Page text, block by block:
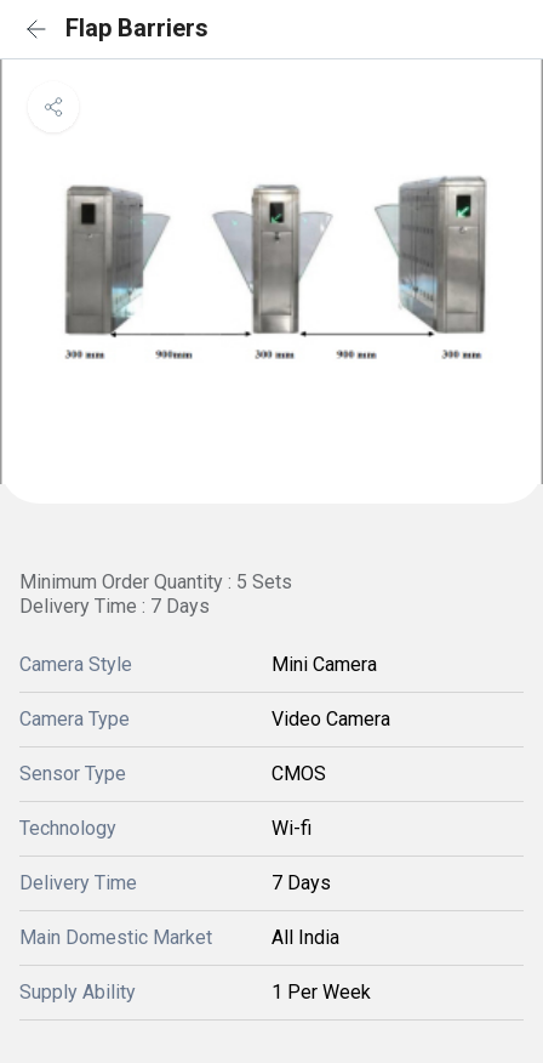
Flap Barriers
Minimum Order Quantity : 5 Sets
Delivery Time : 7 Days
Camera Style Mini Camera
Camera Type Video Camera
Sensor Type CMOS
Technology Wi-fi
Delivery Time 7 Days
Main Domestic Market All India
Supply Ability 1 Per Week